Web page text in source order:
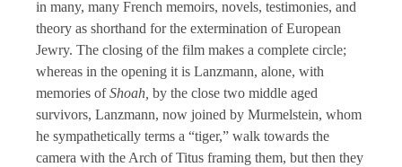
in many, many French memoirs, novels, testimonies, and
theory as shorthand for the extermination of European
Jewry. The closing of the film makes a complete circle;
whereas in the opening it is Lanzmann, alone, with
memories ofShoah, by the close two middle aged
survivors, Lanzmann, now joined by Murmelstein, whom
he sympathetically terms a “tiger,” walk towards the
camera with the Arch of Titus framing them, but then they